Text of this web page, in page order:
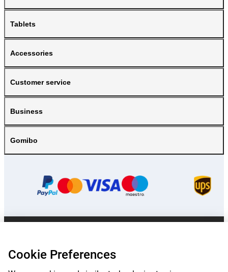
Tablets
Accessories
Customer service
Business
Gomibo
*Delivery times do not apply to all products or shipping methods:
information.
Cookie Preferences